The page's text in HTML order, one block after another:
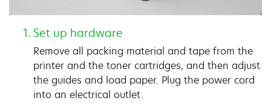
Set up hardware
Remove all packing material and tape from the
printer and the toner cartridges, and then adjust
the guides and load paper. Plug the power cord
into an electrical outlet.